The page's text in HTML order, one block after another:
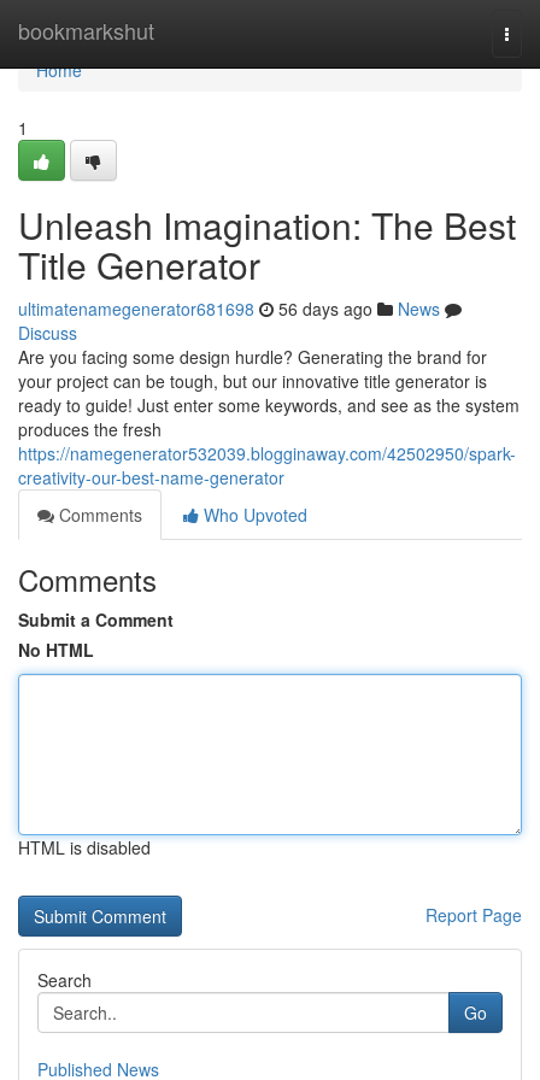
bookmarkshut
Home
Home
1
Unleash Imagination: The Best
Title Generator
ultimatenamegenerator681698 56 days ago
News
Discuss
Are you facing some design hurdle? Generating the brand for
your project can be tough, but our innovative title generator is
ready to guide! Just enter some keywords, and see as the system
produces the fresh
https://namegenerator532039.blogginaway.com/42502950/spark-
creativity-our-best-name-generator
Comments
Who Upvoted
Comments
Submit a Comment
No HTML
HTML is disabled
Report Page
Search
Go
Published News